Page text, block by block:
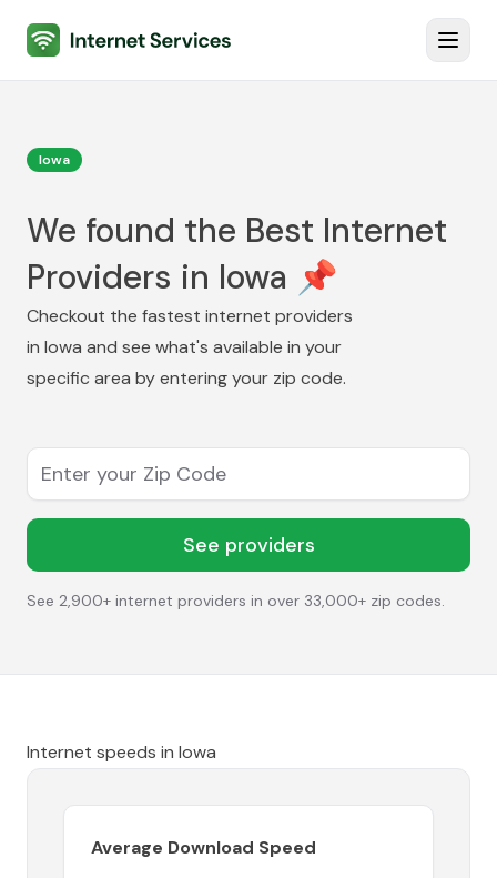
Internet Services
Iowa
We found the Best Internet
Providers in Iowa 📌
Checkout the fastest internet providers
in Iowa and see what's available in your
specific area by entering your zip code.
Enter your Zip Code
See providers
See 2,900+ internet providers in over 33,000+ zip codes.
Internet speeds in Iowa
Average Download Speed